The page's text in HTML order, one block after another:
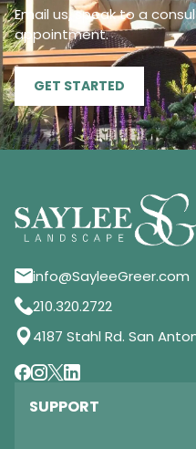
Email us, speak to a
appointment.
GET STARTED
info@SayleeGreer.com
210.320.2722
4187 Stahl Rd. San
SUPPORT